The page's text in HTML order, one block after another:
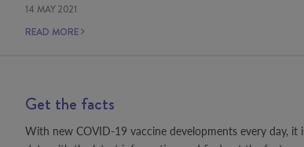
14 MAY 2021
READ MORE
Get the facts
With new COVID-19 vaccine developments every day, it